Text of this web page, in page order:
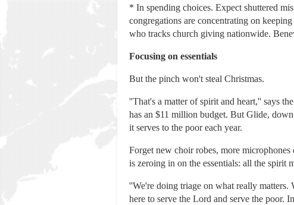
* In spending choices. Expect shuttered
congregations are concentrating on
who tracks church giving nationwide.
Focusing on essentials
But the pinch won't steal Christmas.
''That's a matter of spirit and heart,'' says
has an $11 million budget. But Glide,
it serves to the poor each year.
Forget new choir robes, more
is zeroing in on the essentials: all the spirit
''We're doing triage on what really matters.
here to serve the Lord and serve the poor.